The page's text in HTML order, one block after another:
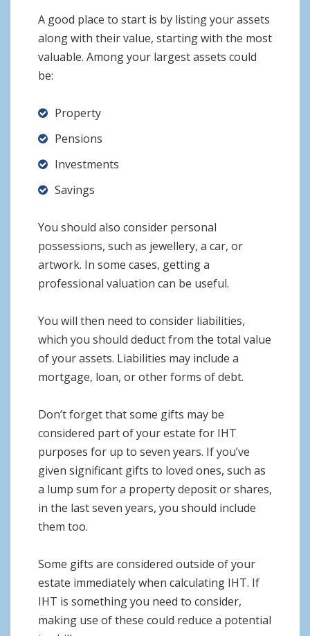
A good place to start is by listing your assets
along with their value, starting with the most
valuable. Among your largest assets could
be:
Property
Pensions
Investments
Savings
You should also consider personal
possessions, such as jewellery, a car, or
artwork. In some cases, getting a
professional valuation can be useful.
You will then need to consider liabilities,
which you should deduct from the total value
of your assets. Liabilities may include a
mortgage, loan, or other forms of debt.
Don’t forget that some gifts may be
considered part of your estate for IHT
purposes for up to seven years. If you’ve
given significant gifts to loved ones, such as
a lump sum for a property deposit or shares,
in the last seven years, you should include
them too.
Some gifts are considered outside of your
estate immediately when calculating IHT. If
IHT is something you need to consider,
making use of these could reduce a potential